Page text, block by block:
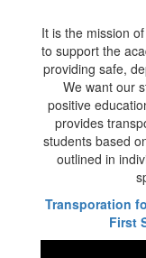
It is the mission
to support the
providing safe,
We want our
positive
provides
students based
outlined in
Transporation
First